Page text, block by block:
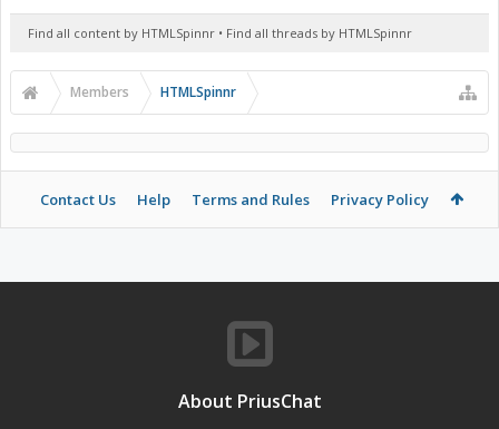
Find all content by HTMLSpinnr Find all threads by HTMLSpinnr
Members HTMLSpinnr
Contact Us Help Terms and Rules Privacy Policy
About PriusChat